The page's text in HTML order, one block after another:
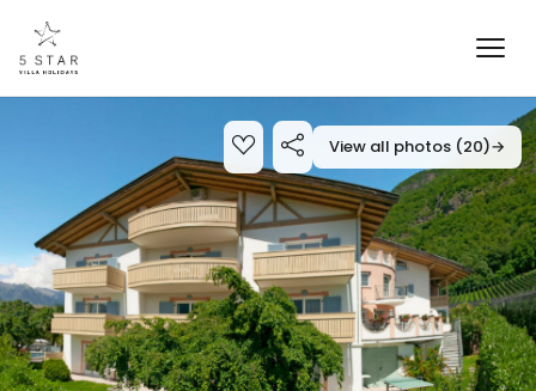
View all photos (20)→